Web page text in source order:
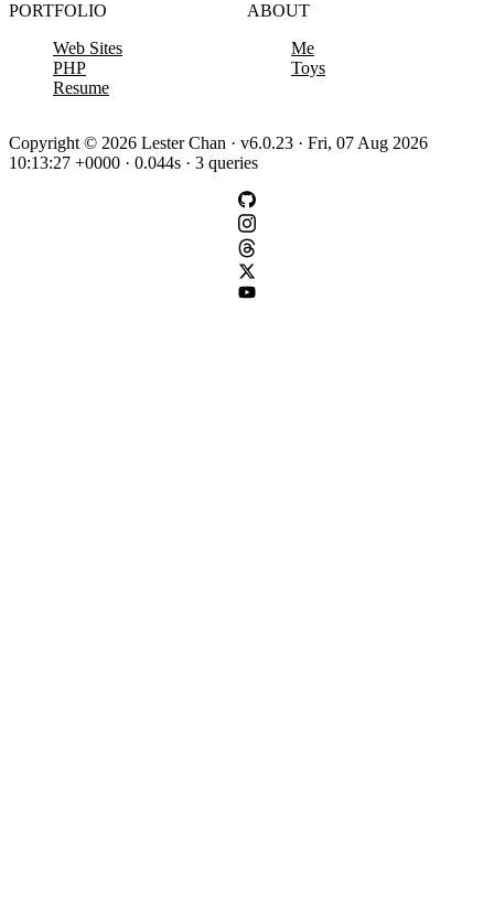
PORTFOLIO
Web Sites
PHP
Resume
ABOUT
Me
Toys
Copyright © 2026 Lester Chan · v6.0.23 · Fri, 07 Aug 2026
10:13:27 +0000 · 0.044s · 3 queries